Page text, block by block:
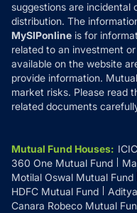
suggestions are incidental
distribution. The
MySIPonline is for
related to an investment
available on the website
provide information.
market risks. Please read
related documents
Mutual Fund Houses:
360 One Mutual Fund
Motilal Oswal Mutual Fund
HDFC Mutual Fund
Canara Robeco Mutual